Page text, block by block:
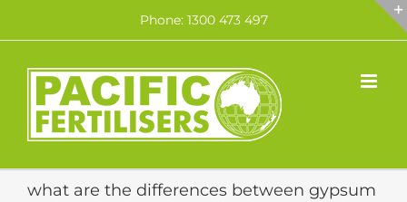
content
Phone: 1300 473 497
what are the differences between gypsum